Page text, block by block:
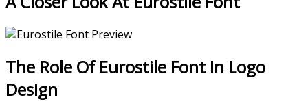
The Role Of Eurostile Font In Logo
Design